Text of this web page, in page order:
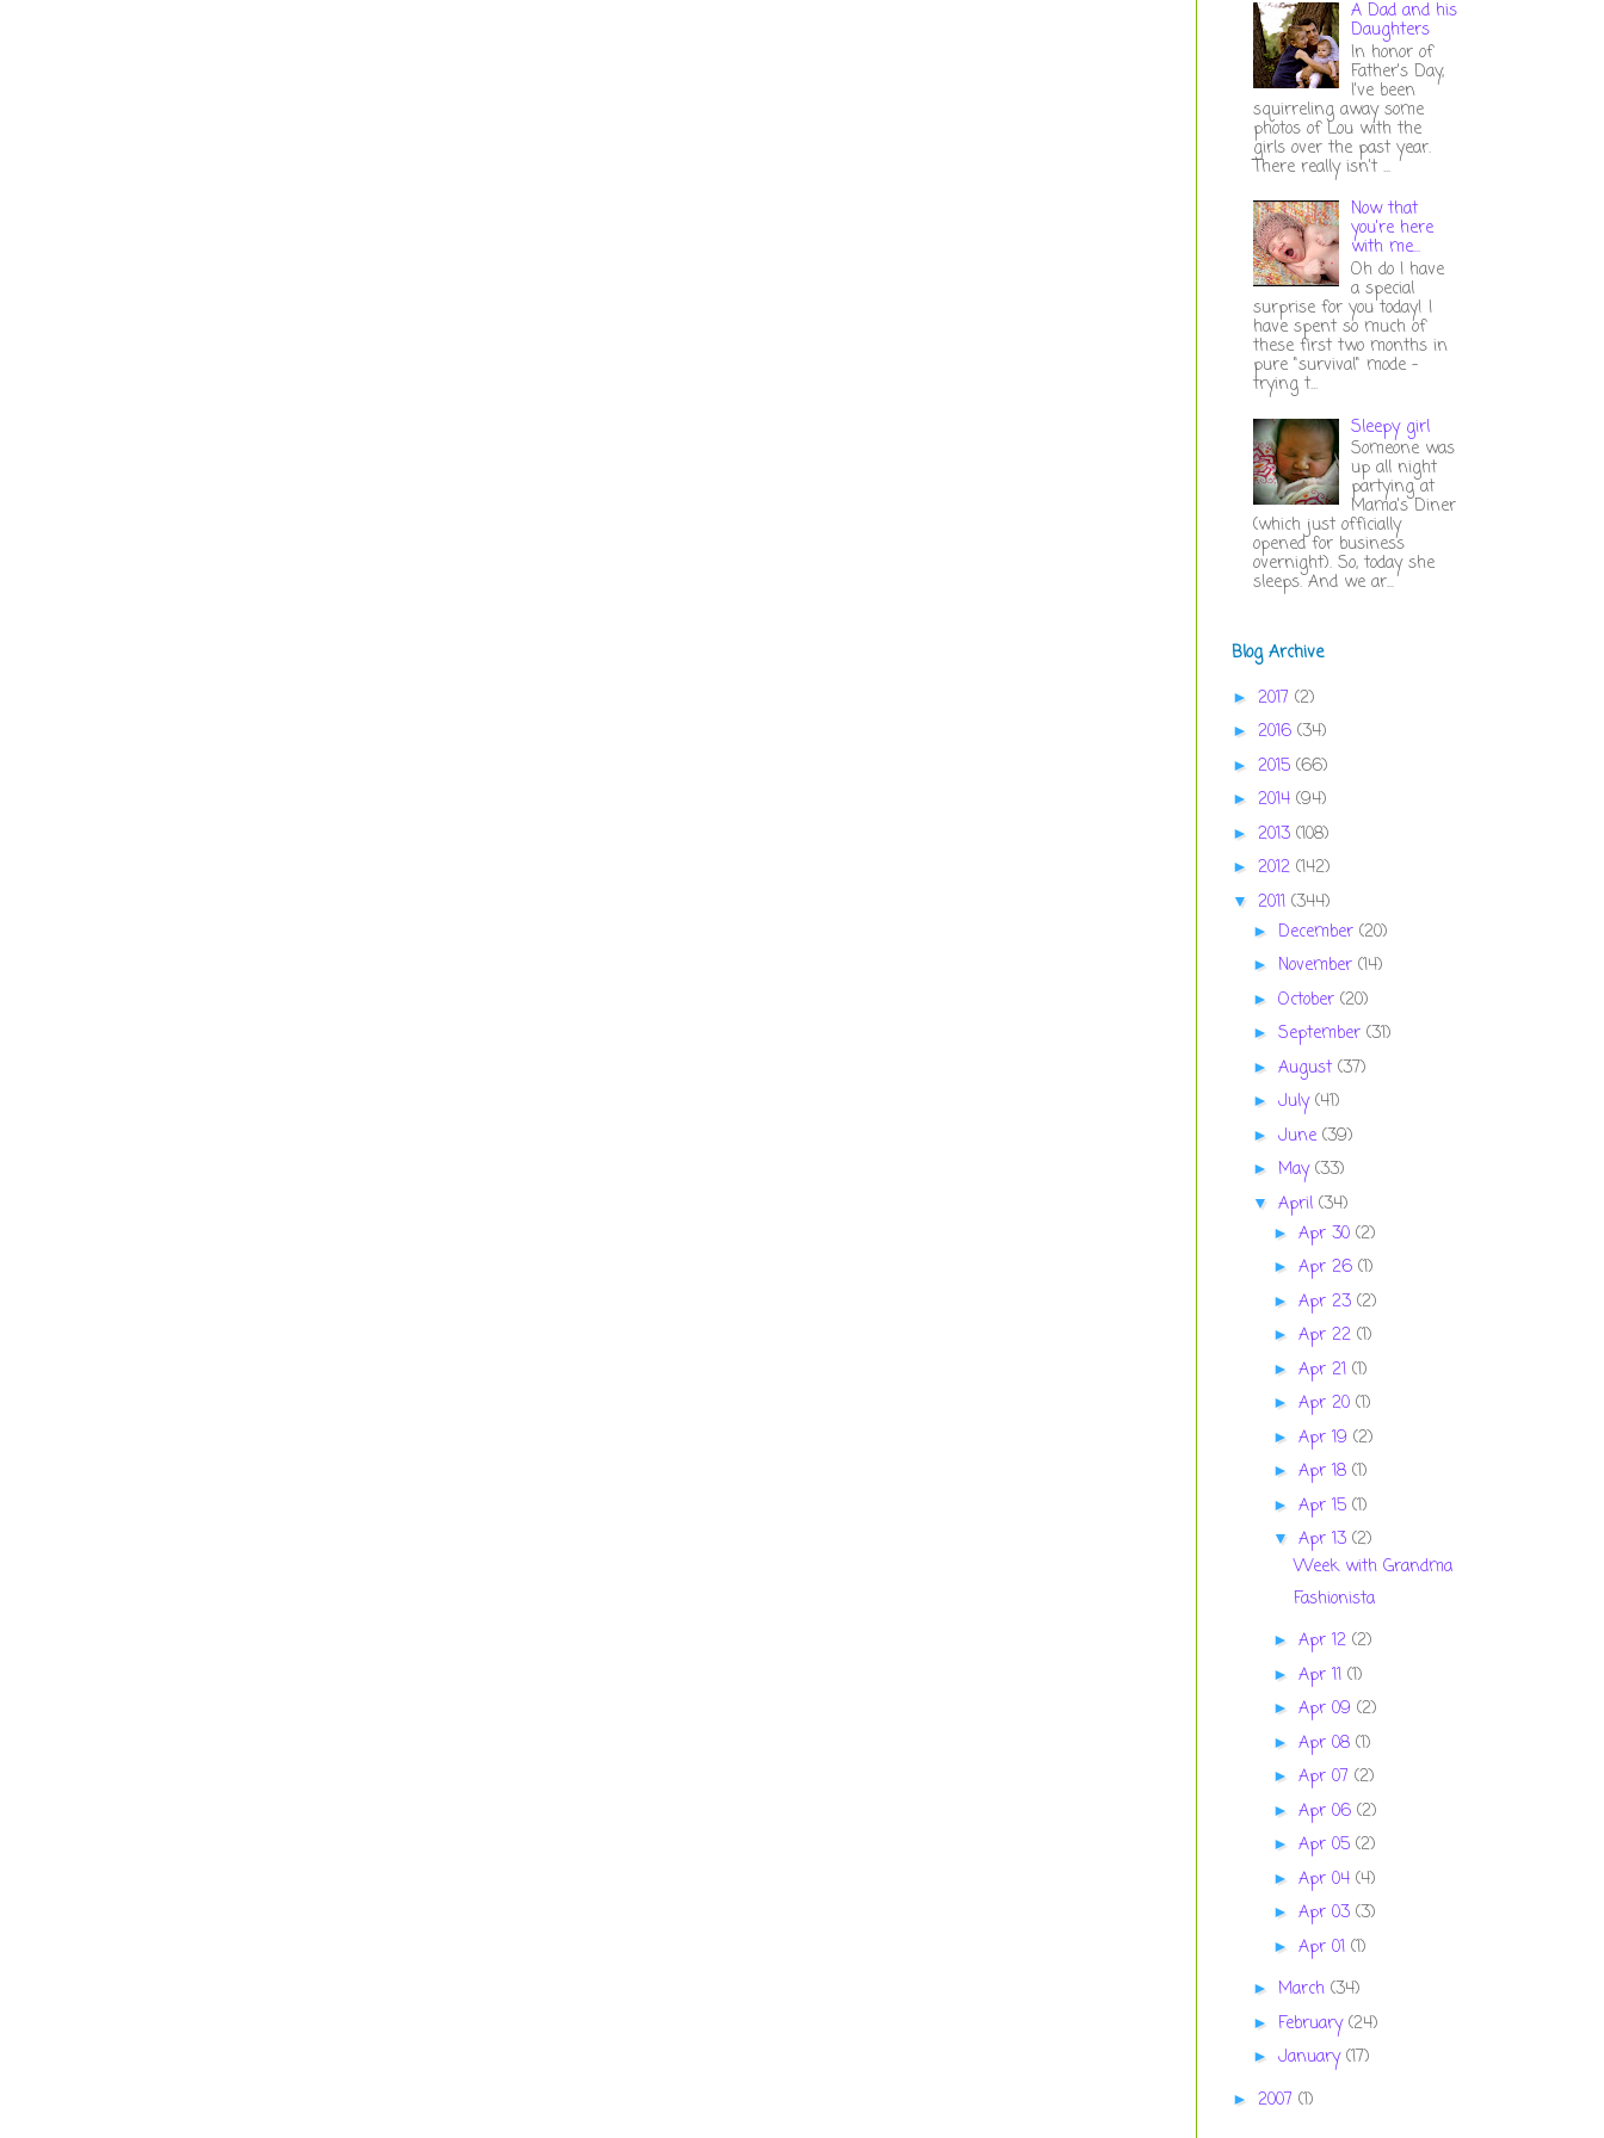
A Dad and his
Daughters
In honor of
Father's Day,
I've been
squirreling away some
photos of Lou with the
girls over the past year.
There really isn't ...
Now that
you're here
with me...
Oh do I have
a special
surprise for you today! I
have spent so much of
these first two months in
pure "survival" mode -
trying t...
Sleepy girl
Someone was
up all night
partying at
Mama's Diner
(which just officially
opened for business
overnight). So, today she
sleeps. And we ar...
Blog Archive
► 2017 (2)
► 2016 (34)
► 2015 (66)
► 2014 (94)
► 2013 (108)
► 2012 (142)
▼ 2011 (344)
► December (20)
► November (14)
► October (20)
► September (31)
► August (37)
► July(41)
► June (39)
► May(33)
▼ April (34)
► Apr 30 (2)
► Apr 26 (1)
► Apr 23 (2)
► Apr 22 (1)
► Apr 21 (1)
► Apr 20 (1)
► Apr 19 (2)
► Apr 18 (1)
► Apr 15 (1)
▼ Apr 13 (2)
Week with Grandma
Fashionista
► Apr 12 (2)
► Apr 11 (1)
► Apr 09 (2)
► Apr 08 (1)
► Apr 07 (2)
► Apr 06 (2)
► Apr 05 (2)
► Apr 04 (4)
► Apr 03 (3)
► Apr 01 (1)
► March (34)
► February(24)
► January(17)
► 2007 (1)